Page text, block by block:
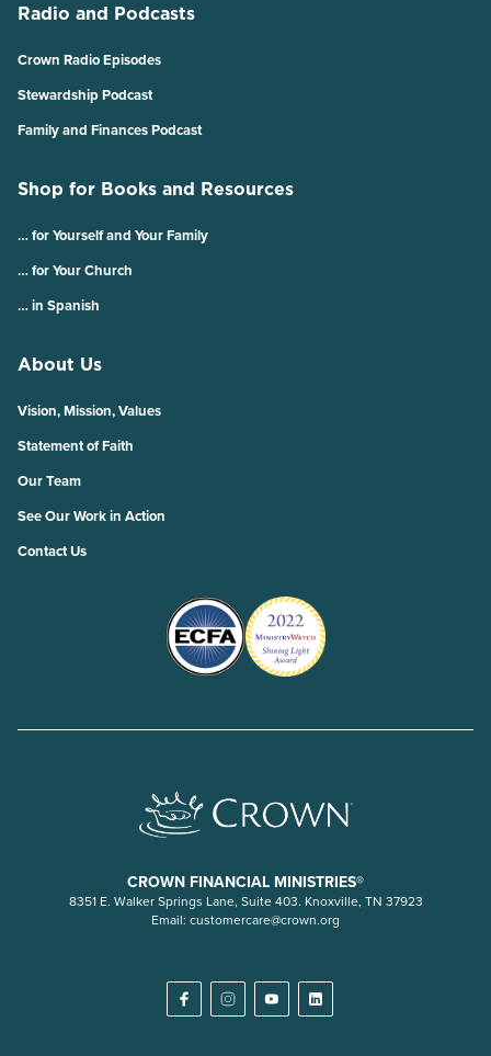
Radio and Podcasts
Crown Radio Episodes
Stewardship Podcast
Family and Finances Podcast
Shop for Books and Resources
… for Yourself and Your Family
… for Your Church
… in Spanish
About Us
Vision, Mission, Values
Statement of Faith
Our Team
See Our Work in Action
Contact Us
CROWN FINANCIAL MINISTRIES®
8351 E. Walker Springs Lane, Suite 403. Knoxville, TN 37923
Email: customercare@crown.org